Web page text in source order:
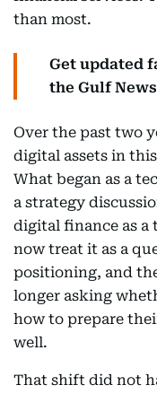
than most.
Get updated
the Gulf
Over the past two
digital assets in
What began as a
a strategy
digital finance as
now treat it as a
positioning, and
longer asking
how to prepare
well.
That shift did not